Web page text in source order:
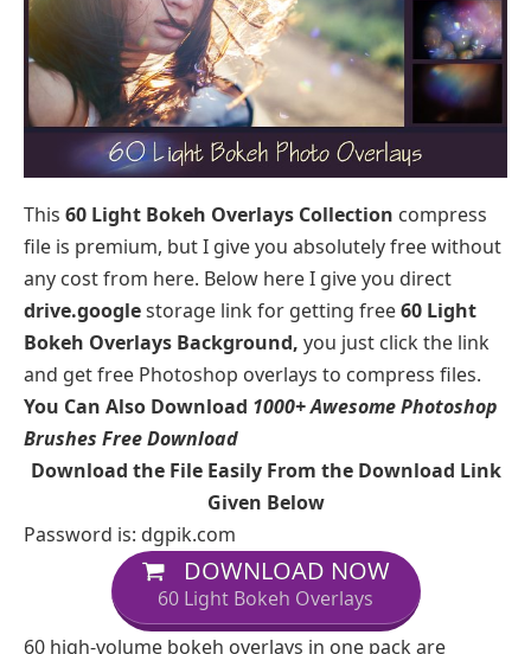
This 60 Light Bokeh Overlays Collection compress
file is premium, but I give you absolutely free without
any cost from here. Below here I give you direct
drive.googlestorage link for getting free60 Light
Bokeh Overlays Background, you just click the link
and get free Photoshop overlays to compress files.
You Can Also Download 1000+ Awesome Photoshop
Brushes Free Download
Download the File Easily From the Download Link
Given Below
Password is: dgpik.com
DOWNLOAD NOW
60 Light Bokeh Overlays
60 high-volume bokeh overlays in one pack are